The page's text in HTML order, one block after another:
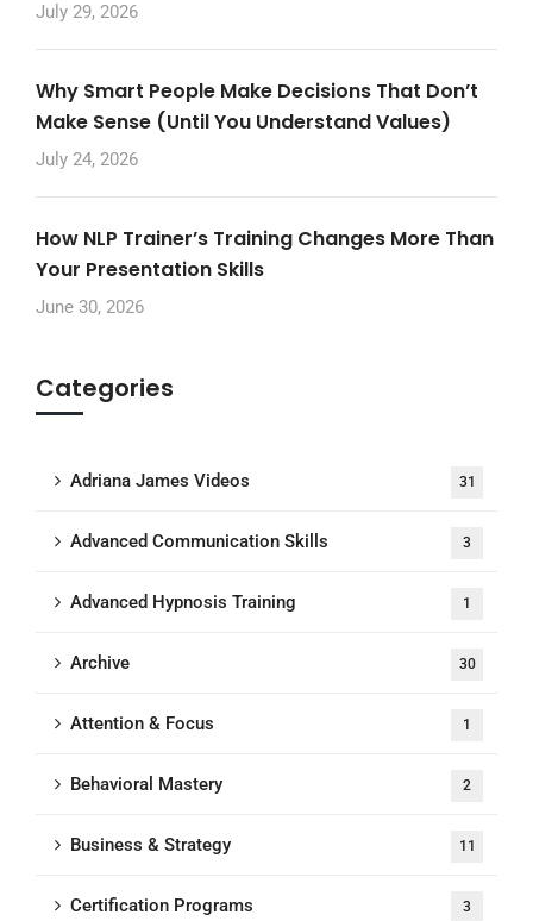
July 29, 2026
Why Smart People Make Decisions That Don’t
Make Sense (Until You Understand Values)
July 24, 2026
How NLP Trainer’s Training Changes More Than
Your Presentation Skills
June 30, 2026
Categories
Adriana James Videos 31
Advanced Communication Skills 3
Advanced Hypnosis Training 1
Archive 30
Attention & Focus 1
Behavioral Mastery 2
Business & Strategy 11
Certification Programs 3